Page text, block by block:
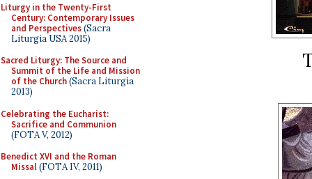
Liturgy in the Twenty-First
Century: Contemporary Issues
and Perspectives(Sacra
Liturgia USA 2015)
Sacred Liturgy: The Source and
Summit of the Life and Mission
of the Church(Sacra Liturgia
2013)
Celebrating the Eucharist:
Sacrifice and Communion
(FOTA V, 2012)
Benedict XVI and the Roman
Missal(FOTA IV, 2011)